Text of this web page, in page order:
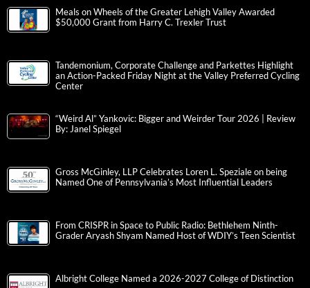
Meals on Wheels of the Greater Lehigh Valley Awarded
$50,000 Grant from Harry C. Trexler Trust
Tandemonium, Corporate Challenge and Parkettes Highlight
an Action-Packed Friday Night at the Valley Preferred Cycling
Center
“Weird Al” Yankovic: Bigger and Weirder Tour 2026 | Review
By: Janel Spiegel
Gross McGinley, LLP Celebrates Loren L. Speziale on being
Named One of Pennsylvania’s Most Influential Leaders
From CRISPR in Space to Public Radio: Bethlehem Ninth-
Grader Aryash Shyam Named Host of WDIY’s Teen Scientist
Albright College Named a 2026-2027 College of Distinction